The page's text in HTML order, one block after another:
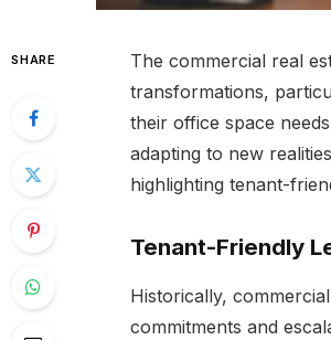
SHARE
The commercial real
transformations,
their office space
adapting to new
highlighting tenant-
Tenant-Friendly
Historically,
commitments and